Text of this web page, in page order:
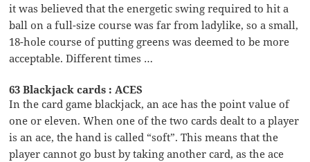
it was believed that the energetic swing required to hit a
ball on a full-size course was far from ladylike, so a small,
18-hole course of putting greens was deemed to be more
acceptable. Different times …
63 Blackjack cards : ACES
In the card game blackjack, an ace has the point value of
one or eleven. When one of the two cards dealt to a player
is an ace, the hand is called “soft”. This means that the
player cannot go bust by taking another card, as the ace